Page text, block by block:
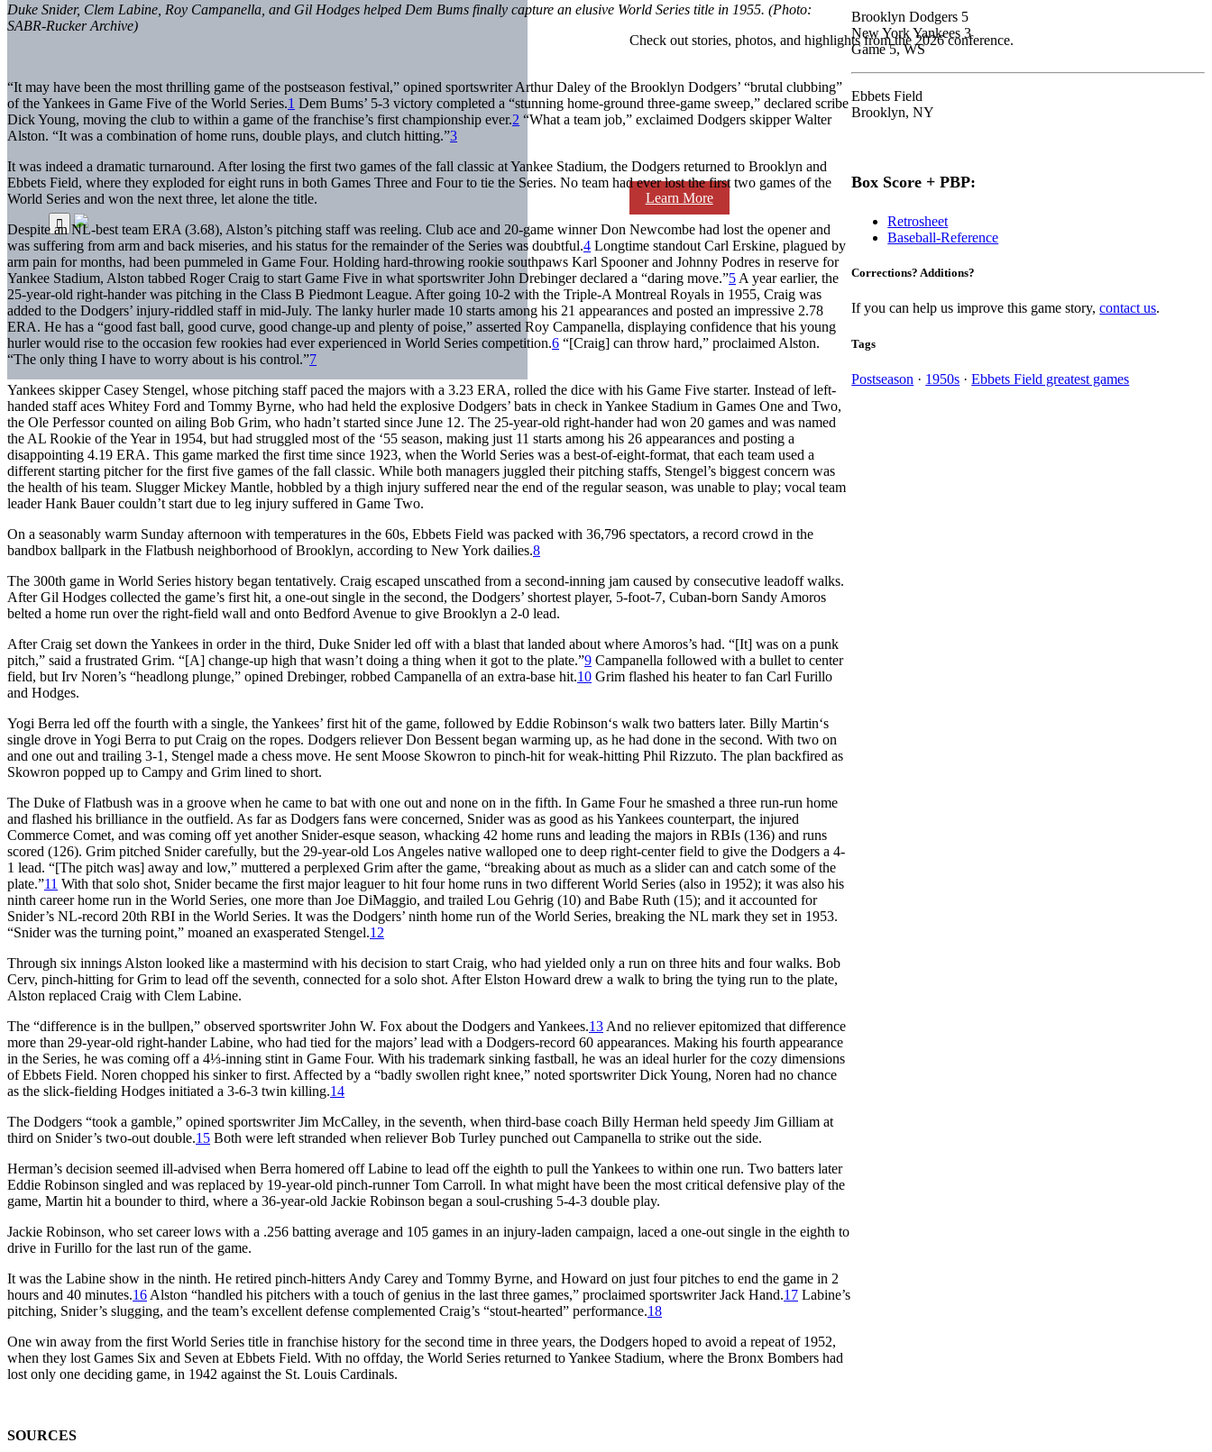
Check out stories, photos, and highlights from the 2026 conference.
Learn More
Duke Snider, Clem Labine, Roy Campanella, and Gil Hodges helped Dem Bums finally capture an elusive World Series title in 1955. (Photo:
SABR-Rucker Archive)
“It may have been the most thrilling game of the postseason festival,” opined sportswriter Arthur Daley of the Brooklyn Dodgers’ “brutal clubbing”
of the Yankees in Game Five of the World Series.1 Dem Bums’ 5-3 victory completed a “stunning home-ground three-game sweep,” declared scribe
Dick Young, moving the club to within a game of the franchise’s first championship ever.2 “What a team job,” exclaimed Dodgers skipper Walter
Alston. “It was a combination of home runs, double plays, and clutch hitting.”3
It was indeed a dramatic turnaround. After losing the first two games of the fall classic at Yankee Stadium, the Dodgers returned to Brooklyn and
Ebbets Field, where they exploded for eight runs in both Games Three and Four to tie the Series. No team had ever lost the first two games of the
World Series and won the next three, let alone the title.
Despite an NL-best team ERA (3.68), Alston’s pitching staff was reeling. Club ace and 20-game winner Don Newcombe had lost the opener and
was suffering from arm and back miseries, and his status for the remainder of the Series was doubtful.4 Longtime standout Carl Erskine, plagued by
arm pain for months, had been pummeled in Game Four. Holding hard-throwing rookie southpaws Karl Spooner and Johnny Podres in reserve for
Yankee Stadium, Alston tabbed Roger Craig to start Game Five in what sportswriter John Drebinger declared a “daring move.”5 A year earlier, the
25-year-old right-hander was pitching in the Class B Piedmont League. After going 10-2 with the Triple-A Montreal Royals in 1955, Craig was
added to the Dodgers’ injury-riddled staff in mid-July. The lanky hurler made 10 starts among his 21 appearances and posted an impressive 2.78
ERA. He has a “good fast ball, good curve, good change-up and plenty of poise,” asserted Roy Campanella, displaying confidence that his young
hurler would rise to the occasion few rookies had ever experienced in World Series competition.6 “[Craig] can throw hard,” proclaimed Alston.
“The only thing I have to worry about is his control.”7
Yankees skipper Casey Stengel, whose pitching staff paced the majors with a 3.23 ERA, rolled the dice with his Game Five starter. Instead of left-
handed staff aces Whitey Ford and Tommy Byrne, who had held the explosive Dodgers’ bats in check in Yankee Stadium in Games One and Two,
the Ole Perfessor counted on ailing Bob Grim, who hadn’t started since June 12. The 25-year-old right-hander had won 20 games and was named
the AL Rookie of the Year in 1954, but had struggled most of the ‘55 season, making just 11 starts among his 26 appearances and posting a
disappointing 4.19 ERA. This game marked the first time since 1923, when the World Series was a best-of-eight-format, that each team used a
different starting pitcher for the first five games of the fall classic. While both managers juggled their pitching staffs, Stengel’s biggest concern was
the health of his team. Slugger Mickey Mantle, hobbled by a thigh injury suffered near the end of the regular season, was unable to play; vocal team
leader Hank Bauer couldn’t start due to leg injury suffered in Game Two.
On a seasonably warm Sunday afternoon with temperatures in the 60s, Ebbets Field was packed with 36,796 spectators, a record crowd in the
bandbox ballpark in the Flatbush neighborhood of Brooklyn, according to New York dailies.8
The 300th game in World Series history began tentatively. Craig escaped unscathed from a second-inning jam caused by consecutive leadoff walks.
After Gil Hodges collected the game’s first hit, a one-out single in the second, the Dodgers’ shortest player, 5-foot-7, Cuban-born Sandy Amoros
belted a home run over the right-field wall and onto Bedford Avenue to give Brooklyn a 2-0 lead.
After Craig set down the Yankees in order in the third, Duke Snider led off with a blast that landed about where Amoros’s had. “[It] was on a punk
pitch,” said a frustrated Grim. “[A] change-up high that wasn’t doing a thing when it got to the plate.”9 Campanella followed with a bullet to center
field, but Irv Noren’s “headlong plunge,” opined Drebinger, robbed Campanella of an extra-base hit.10 Grim flashed his heater to fan Carl Furillo
and Hodges.
Yogi Berra led off the fourth with a single, the Yankees’ first hit of the game, followed by Eddie Robinson‘s walk two batters later. Billy Martin‘s
single drove in Yogi Berra to put Craig on the ropes. Dodgers reliever Don Bessent began warming up, as he had done in the second. With two on
and one out and trailing 3-1, Stengel made a chess move. He sent Moose Skowron to pinch-hit for weak-hitting Phil Rizzuto. The plan backfired as
Skowron popped up to Campy and Grim lined to short.
The Duke of Flatbush was in a groove when he came to bat with one out and none on in the fifth. In Game Four he smashed a three run-run home
and flashed his brilliance in the outfield. As far as Dodgers fans were concerned, Snider was as good as his Yankees counterpart, the injured
Commerce Comet, and was coming off yet another Snider-esque season, whacking 42 home runs and leading the majors in RBIs (136) and runs
scored (126). Grim pitched Snider carefully, but the 29-year-old Los Angeles native walloped one to deep right-center field to give the Dodgers a 4-
1 lead. “[The pitch was] away and low,” muttered a perplexed Grim after the game, “breaking about as much as a slider can and catch some of the
plate.”11 With that solo shot, Snider became the first major leaguer to hit four home runs in two different World Series (also in 1952); it was also his
ninth career home run in the World Series, one more than Joe DiMaggio, and trailed Lou Gehrig (10) and Babe Ruth (15); and it accounted for
Snider’s NL-record 20th RBI in the World Series. It was the Dodgers’ ninth home run of the World Series, breaking the NL mark they set in 1953.
“Snider was the turning point,” moaned an exasperated Stengel.12
Through six innings Alston looked like a mastermind with his decision to start Craig, who had yielded only a run on three hits and four walks. Bob
Cerv, pinch-hitting for Grim to lead off the seventh, connected for a solo shot. After Elston Howard drew a walk to bring the tying run to the plate,
Alston replaced Craig with Clem Labine.
The “difference is in the bullpen,” observed sportswriter John W. Fox about the Dodgers and Yankees.13 And no reliever epitomized that difference
more than 29-year-old right-hander Labine, who had tied for the majors’ lead with a Dodgers-record 60 appearances. Making his fourth appearance
in the Series, he was coming off a 4⅓-inning stint in Game Four. With his trademark sinking fastball, he was an ideal hurler for the cozy dimensions
of Ebbets Field. Noren chopped his sinker to first. Affected by a “badly swollen right knee,” noted sportswriter Dick Young, Noren had no chance
as the slick-fielding Hodges initiated a 3-6-3 twin killing.14
The Dodgers “took a gamble,” opined sportswriter Jim McCalley, in the seventh, when third-base coach Billy Herman held speedy Jim Gilliam at
third on Snider’s two-out double.15 Both were left stranded when reliever Bob Turley punched out Campanella to strike out the side.
Herman’s decision seemed ill-advised when Berra homered off Labine to lead off the eighth to pull the Yankees to within one run. Two batters later
Eddie Robinson singled and was replaced by 19-year-old pinch-runner Tom Carroll. In what might have been the most critical defensive play of the
game, Martin hit a bounder to third, where a 36-year-old Jackie Robinson began a soul-crushing 5-4-3 double play.
Jackie Robinson, who set career lows with a .256 batting average and 105 games in an injury-laden campaign, laced a one-out single in the eighth to
drive in Furillo for the last run of the game.
It was the Labine show in the ninth. He retired pinch-hitters Andy Carey and Tommy Byrne, and Howard on just four pitches to end the game in 2
hours and 40 minutes.16 Alston “handled his pitchers with a touch of genius in the last three games,” proclaimed sportswriter Jack Hand.17 Labine’s
pitching, Snider’s slugging, and the team’s excellent defense complemented Craig’s “stout-hearted” performance.18
One win away from the first World Series title in franchise history for the second time in three years, the Dodgers hoped to avoid a repeat of 1952,
when they lost Games Six and Seven at Ebbets Field. With no offday, the World Series returned to Yankee Stadium, where the Bronx Bombers had
lost only one deciding game, in 1942 against the St. Louis Cardinals.
SOURCES
Brooklyn Dodgers 5
New York Yankees 3
Game 5, WS
Ebbets Field
Brooklyn, NY
Box Score + PBP:
Retrosheet
Baseball-Reference
Corrections? Additions?
If you can help us improve this game story,contact us.
Tags
Postseason · 1950s ·Ebbets Field greatest games